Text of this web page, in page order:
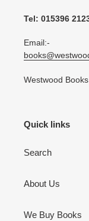
Tel: 015396
Email:-
Westwood
Quick links
Search
About Us
We Buy Books